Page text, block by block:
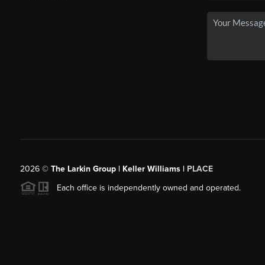
2026© The Larkin Group | Keller Williams | PLACE
Each office is independently owned and operated.